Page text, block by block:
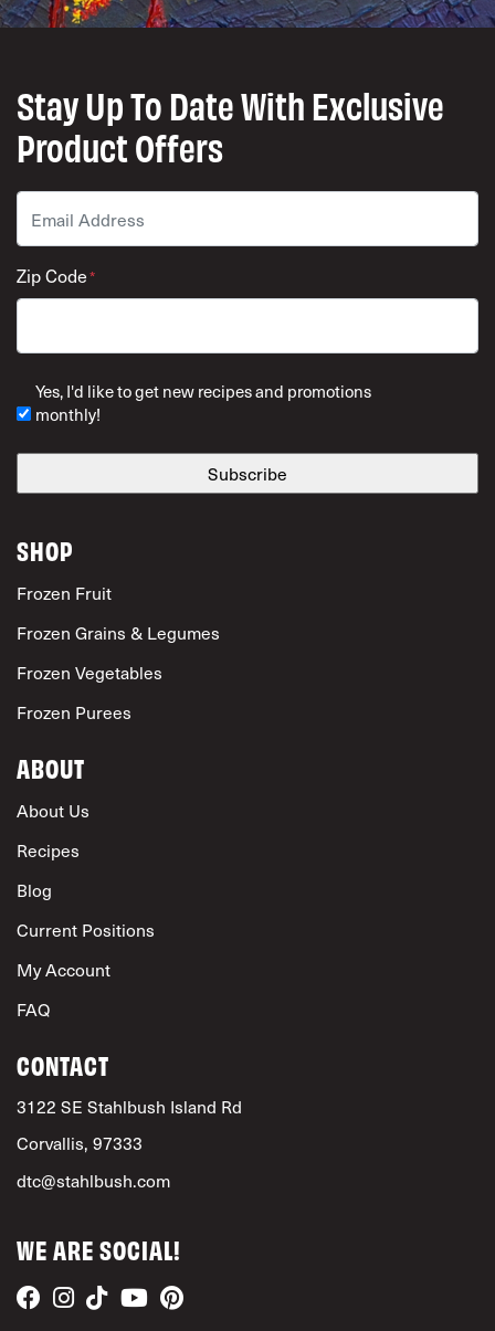
Stay Up To Date With Exclusive
Product Offers
Email
Zip Code*
Yes, I'd like to get new recipes and promotions
monthly!
SHOP
Frozen Fruit
Frozen Grains & Legumes
Frozen Vegetables
Frozen Purees
ABOUT
About Us
Recipes
Blog
Current Positions
My Account
FAQ
CONTACT
3122 SE Stahlbush Island Rd
Corvallis, 97333
dtc@stahlbush.com
WE ARE SOCIAL!